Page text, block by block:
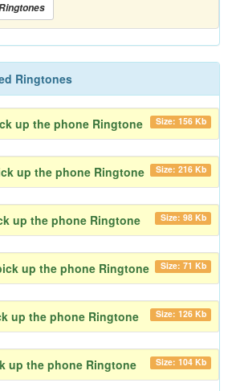
Ringtones
up the phone Ringtone Size: 156 Kb
up the phone Ringtone Size: 216 Kb
up the phone Ringtone Size: 98 Kb
up the phone Ringtone Size: 71 Kb
up the phone Ringtone Size: 126 Kb
up the phone Ringtone Size: 104 Kb